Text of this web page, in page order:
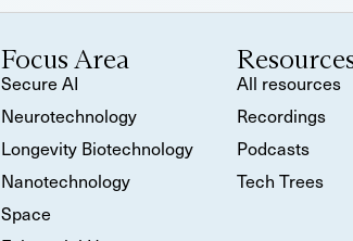
Focus Area
Secure AI
Neurotechnology
Longevity Biotechnology
Nanotechnology
Space
All resources
Recordings
Podcasts
Tech Trees